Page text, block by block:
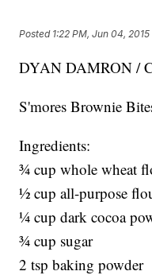
Posted 1:22 PM, Jun 04, 2015
DYAN DAMRON /
S'mores Brownie
Ingredients:
¾ cup whole wheat
½ cup all-purpose
¼ cup dark cocoa
¾ cup sugar
2 tsp baking powder